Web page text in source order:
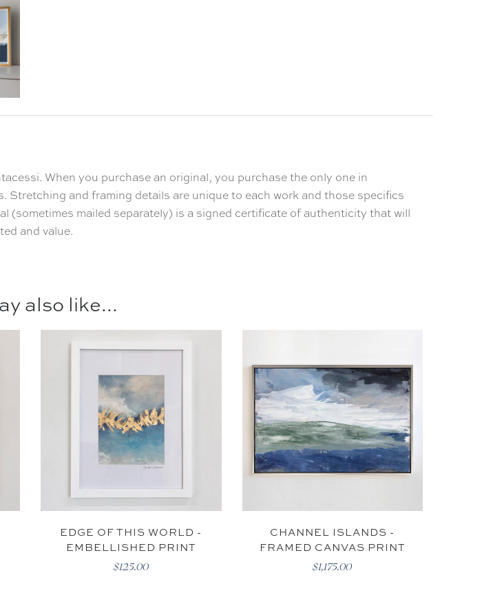
When you purchase an original, you purchase the only one in
Stretching and framing details are unique to each work and those specifics
mailed separately) is a signed certificate of authenticity that will
and value.
also like...
EDGE OF THIS WORLD -
EMBELLISHED PRINT
$125.00
CHANNEL ISLANDS -
FRAMED CANVAS PRINT
$1,175.00
Enjoy 10% Off
SUBSCRIBE
marketing
NO THANKS